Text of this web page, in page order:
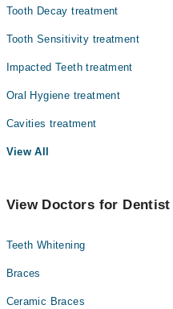
Tooth Decay treatment
Tooth Sensitivity treatment
Impacted Teeth treatment
Oral Hygiene treatment
Cavities treatment
View All
View Doctors for
Teeth Whitening
Braces
Ceramic Braces